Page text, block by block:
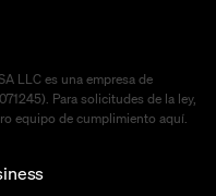
LLC es una empresa de
Para solicitudes de la ley,
equipo de cumplimiento aquí.